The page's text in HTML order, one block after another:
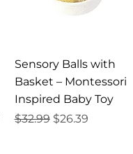
Quick View
Sensory Balls with
Basket – Montessori
Inspired Baby Toy
Regular Price
$32.99 Sale Price
$26.39